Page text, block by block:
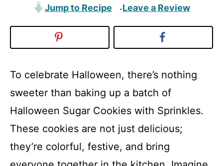
Jump to Recipe ·Leave a Review
To celebrate Halloween, there’s nothing
sweeter than baking up a batch of
Halloween Sugar Cookies with Sprinkles.
These cookies are not just delicious;
they’re colorful, festive, and bring